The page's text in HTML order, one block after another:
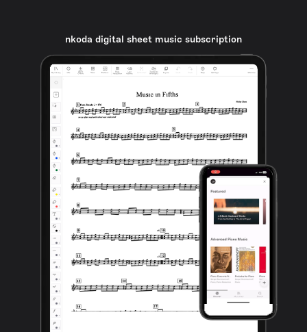
nkoda digital sheet music subscription